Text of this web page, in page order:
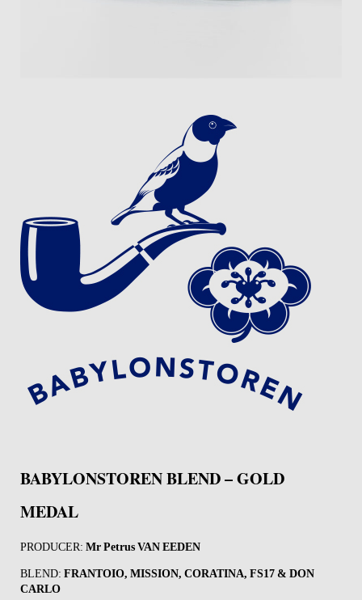
BABYLONSTOREN BLEND – GOLD
MEDAL
PRODUCER: MrPetrus VAN EEDEN
BLEND: FRANTOIO, MISSION, CORATINA, FS17 & DON
CARLO